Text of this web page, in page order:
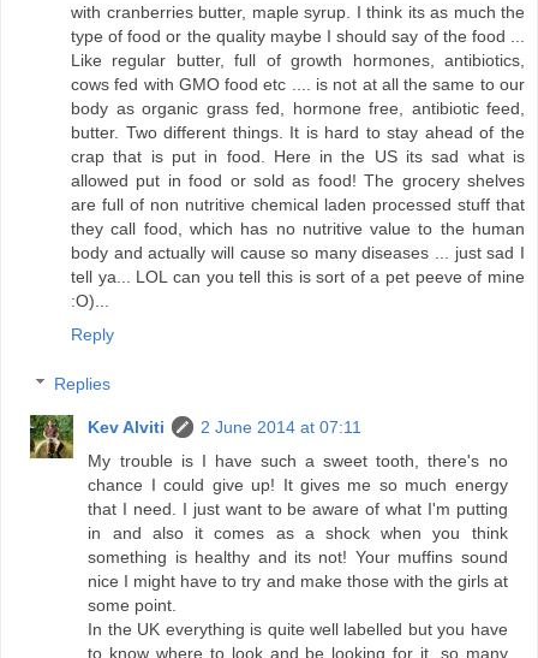
with cranberries butter, maple syrup. I think its as much the
type of food or the quality maybe I should say of the food ...
Like regular butter, full of growth hormones, antibiotics,
cows fed with GMO food etc .... is not at all the same to our
body as organic grass fed, hormone free, antibiotic feed,
butter. Two different things. It is hard to stay ahead of the
crap that is put in food. Here in the US its sad what is
allowed put in food or sold as food! The grocery shelves
are full of non nutritive chemical laden processed stuff that
they call food, which has no nutritive value to the human
body and actually will cause so many diseases ... just sad I
tell ya... LOL can you tell this is sort of a pet peeve of mine
:O)...
Reply
Replies
Kev Alviti
2 June 2014 at 07:11
My trouble is I have such a sweet tooth, there's no
chance I could give up! It gives me so much energy
that I need. I just want to be aware of what I'm putting
in and also it comes as a shock when you think
something is healthy and its not! Your muffins sound
nice I might have to try and make those with the girls at
some point.
In the UK everything is quite well labelled but you have
to know where to look and be looking for it. so many